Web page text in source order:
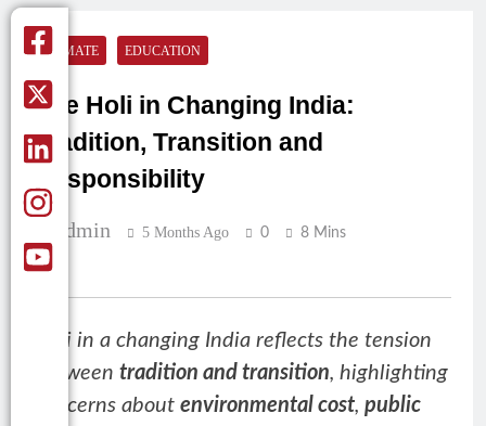
CLIMATE EDUCATION
The Holi in Changing India:
Tradition, Transition and
Responsibility
Admin 5 Months Ago 0 8 Mins
Holi in a changing India reflects the tension
between tradition and transition, highlighting
concerns about environmental cost, public